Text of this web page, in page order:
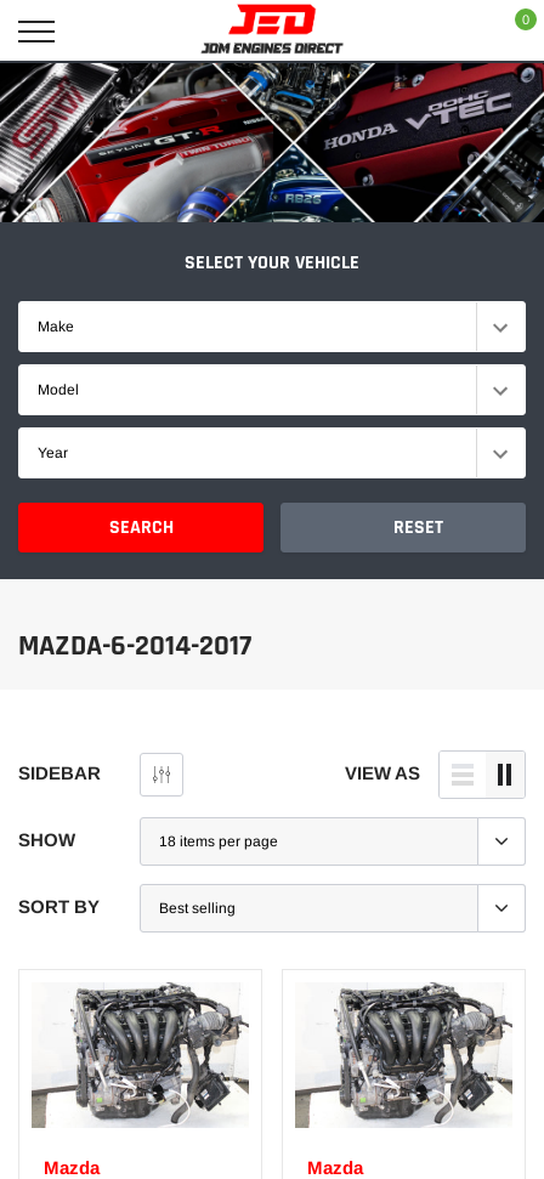
content
0
SELECT YOUR VEHICLE
Make
Model
Year
SEARCH RESET
MAZDA-6-2014-2017
SIDEBAR VIEW AS
SHOW
SORT BY
Mazda Mazda